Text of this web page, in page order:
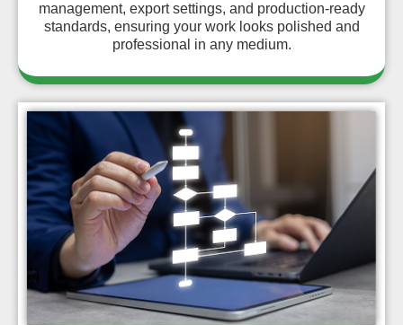
management, export settings, and production-ready
standards, ensuring your work looks polished and
professional in any medium.